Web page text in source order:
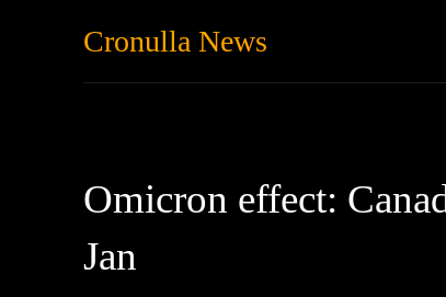
Cronulla News
Omicron effect:
Jan